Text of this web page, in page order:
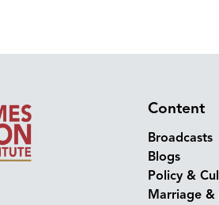
Content
Broadcasts
Blogs
Policy &
Marriage &